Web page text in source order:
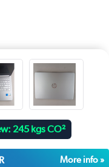
245 kgs CO²
More info »